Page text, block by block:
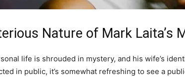
Nature of Mark Laita’s
life is shrouded in mystery, and his wife’s
in public, it’s somewhat refreshing to see a